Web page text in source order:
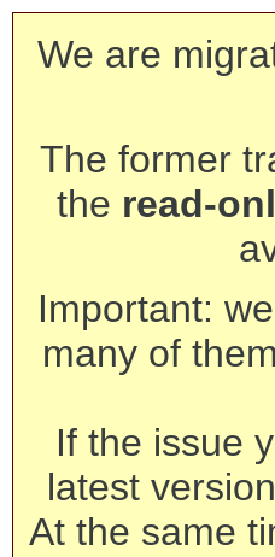
We are
The former
the read-
Important:
many of
If the issue
latest
At the same